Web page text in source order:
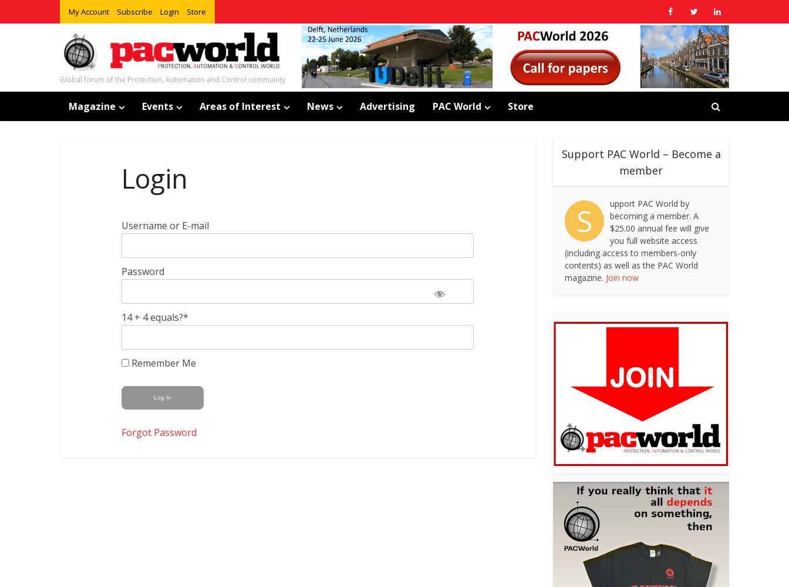
My Account Subscribe Login Store
Global forum of the Protection, Automation and Control community
Magazine Events Areas of Interest News Advertising PAC World Store
Login
Username or E-mail
Password
14 + 4 equals?*
Remember Me
Forgot Password
Support PAC World – Become a
member
S
upport PAC World by
becoming a member. A
$25.00 annual fee will give
you full website access
(including access to members-only
contents) as well as the PAC World
magazine. Join now